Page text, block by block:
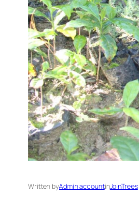
Written byAdmin accountinJoinTrees